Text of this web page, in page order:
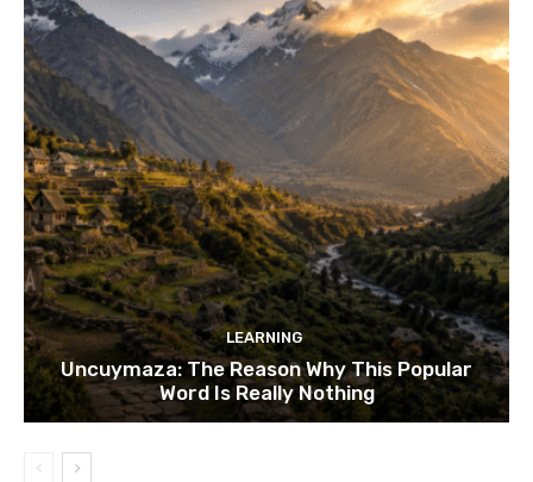
LEARNING
Uncuymaza: The Reason Why This Popular
Word Is Really Nothing